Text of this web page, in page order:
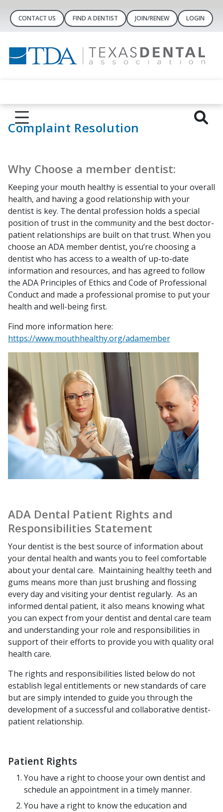
CONTACT US FIND A DENTIST JOIN/RENEW LOGIN
Complaint Resolution
Why Choose a member dentist:
Keeping your mouth healthy is essential to your overall
health, and having a good relationship with your
dentist is key. The dental profession holds a special
position of trust in the community and the best doctor-
patient relationships are built on that trust. When you
choose an ADA member dentist, you’re choosing a
dentist who has access to a wealth of up-to-date
information and resources, and has agreed to follow
the ADA Principles of Ethics and Code of Professional
Conductand made a professional promise to put your
health and well-being first.
Find more information here:
https://www.mouthhealthy.org/adamember
ADA Dental Patient Rights and
Responsibilities Statement
Your dentist is the best source of information about
your dental health and wants you to feel comfortable
about your dental care. Maintaining healthy teeth and
gums means more than just brushing and flossing
every day and visiting your dentist regularly. As an
informed dental patient, it also means knowing what
you can expect from your dentist and dental care team
and understanding your role and responsibilities in
support of their efforts to provide you with quality oral
health care.
The rights and responsibilities listed below do not
establish legal entitlements or new standards of care
but are simply intended to guide you through the
development of a successful and collaborative dentist-
patient relationship.
Patient Rights
You have a right to choose your own dentist and
schedule an appointment in a timely manner.
You have a right to know the education and